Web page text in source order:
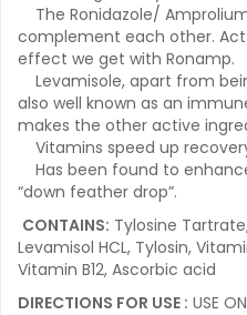
The Ronidazole/
complement each other.
effect we get with Ronamp.
Levamisole, apart from
also well known as an
makes the other active
Vitamins speed up
Has been found to
“down feather drop”.
CONTAINS: Tylosine
Levamisol HCL, Tylosin,
Vitamin B12, Ascorbic acid
DIRECTIONS FOR USE : USE